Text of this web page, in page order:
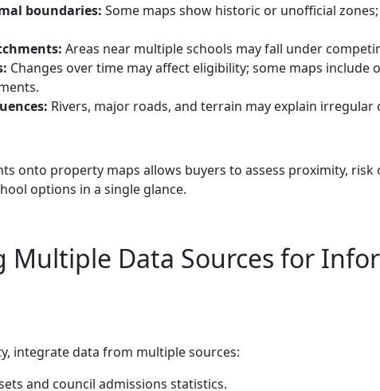
boundaries: Some maps show historic or unofficial
Areas near multiple schools may fall under
Changes over time may affect eligibility; some maps include
Rivers, major roads, and terrain may explain irregular
onto property maps allows buyers to assess proximity, risk
options in a single glance.
Multiple Data Sources for
integrate data from multiple sources:
and council admissions statistics.